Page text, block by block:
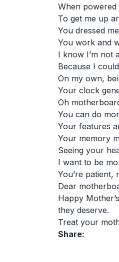
When
To get me up
You dressed
You work and
I know I’m not
Because I
On my own,
Your clock
Oh
You can do
Your features
Your memory
Seeing your
I want to be
You’re patient,
Dear
Happy
they deserve.
Treat your
Share: